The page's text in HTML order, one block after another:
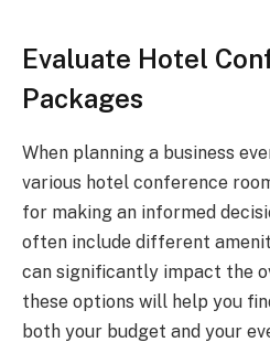
Evaluate Hotel
Packages
When planning a business
various hotel conference
for making an informed
often include different
can significantly impact the
these options will help you
both your budget and your